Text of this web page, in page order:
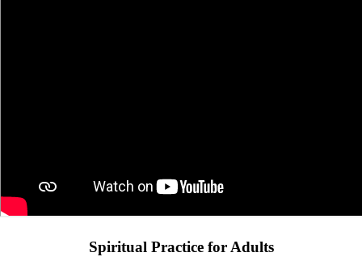
Spiritual Practice for Adults